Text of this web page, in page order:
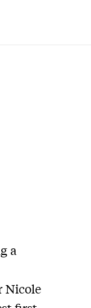
a
Nicole